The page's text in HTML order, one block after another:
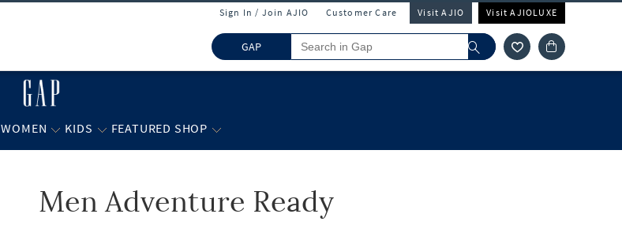
Sign In / Join AJIO Customer Care Visit AJIO Visit AJIOLUXE
GAP
WOMEN KIDS FEATURED SHOP
Men Adventure Ready